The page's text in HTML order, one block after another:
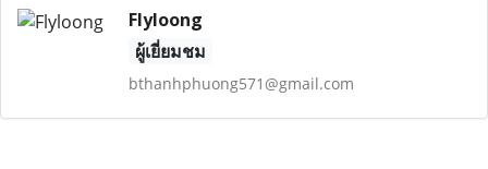
Flyloong
ผู้เยี่ยมชม
bthanhphuong571@gmail.com